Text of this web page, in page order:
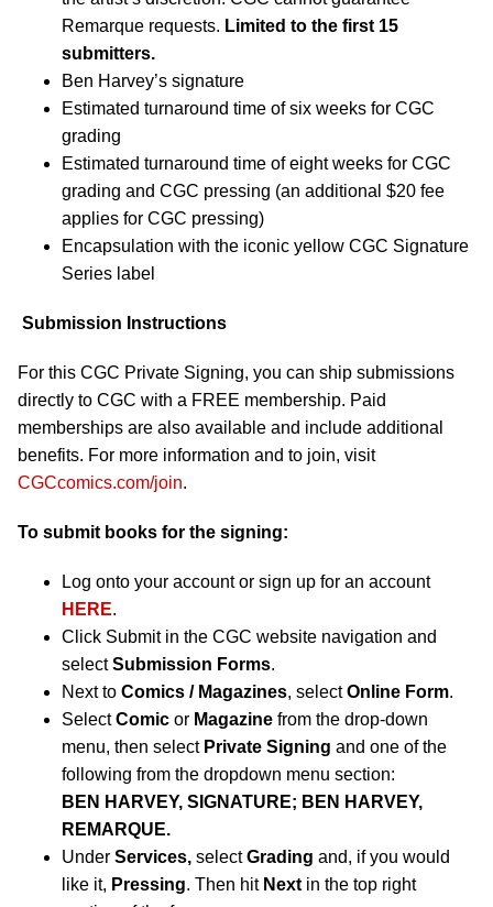
Remarque requests. Limited to the first 15
submitters.
Ben Harvey’s signature
Estimated turnaround time of six weeks for CGC
grading
Estimated turnaround time of eight weeks for CGC
grading and CGC pressing (an additional $20 fee
applies for CGC pressing)
Encapsulation with the iconic yellow CGC Signature
Series label
Submission Instructions
For this CGC Private Signing, you can ship submissions
directly to CGC with a FREE membership. Paid
memberships are also available and include additional
benefits. For more information and to join, visit
CGCcomics.com/join.
To submit books for the signing:
Log onto your account or sign up for an account
HERE.
Click Submit in the CGC website navigation and
selectSubmission Forms.
Next to Comics / Magazines, selectOnline Form.
SelectComic or Magazine from the drop-down
menu, then select Private Signing and one of the
following from the dropdown menu section:
BEN HARVEY, SIGNATURE; BEN HARVEY,
REMARQUE.
Under Services, selectGrading and, if you would
like it, Pressing. Then hit Next in the top right